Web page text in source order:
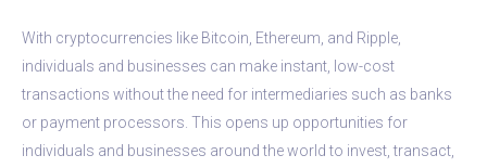
With cryptocurrencies like Bitcoin, Ethereum, and Ripple,
individuals and businesses can make instant, low-cost
transactions without the need for intermediaries such as banks
or payment processors. This opens up opportunities for
individuals and businesses around the world to invest, transact,